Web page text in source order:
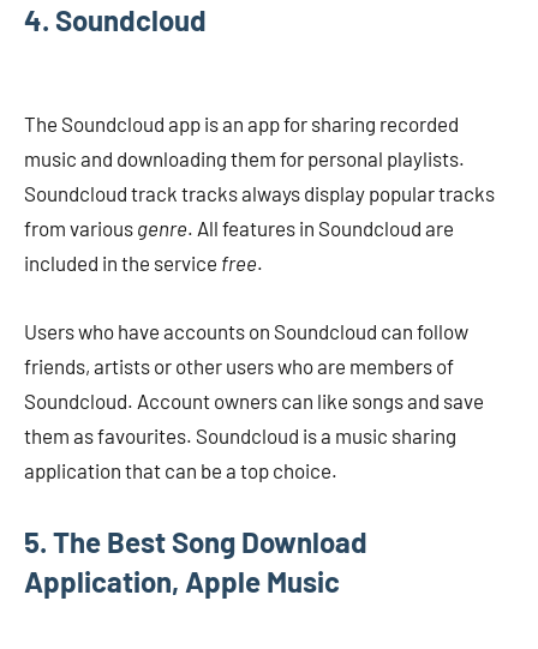
4. Soundcloud
The Soundcloud app is an app for sharing recorded
music and downloading them for personal playlists.
Soundcloud track tracks always display popular tracks
from various genre. All features in Soundcloud are
included in the service free.
Users who have accounts on Soundcloud can follow
friends, artists or other users who are members of
Soundcloud. Account owners can like songs and save
them as favourites. Soundcloud is a music sharing
application that can be a top choice.
5. The Best Song Download
Application, Apple Music